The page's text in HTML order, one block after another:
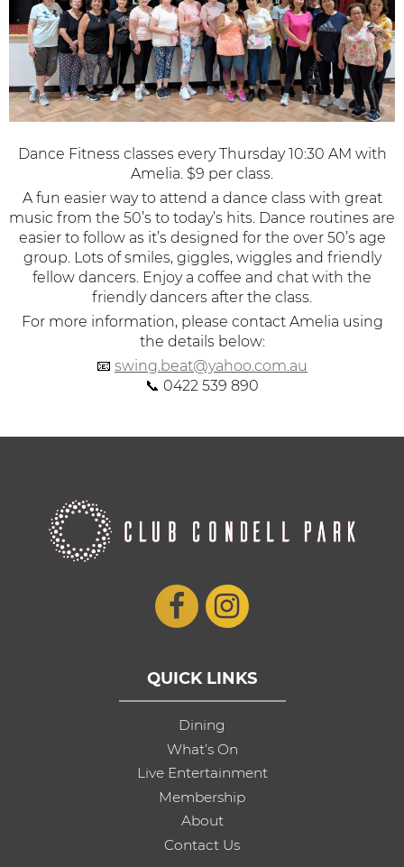
Dance Fitness classes every Thursday 10:30 AM with
Amelia. $9 per class.
A fun easier way to attend a dance class with great
music from the 50’s to today’s hits. Dance routines are
easier to follow as it’s designed for the over 50’s age
group. Lots of smiles, giggles, wiggles and friendly
fellow dancers. Enjoy a coffee and chat with the
friendly dancers after the class.
For more information, please contact Amelia using
the details below:
📧 swing.beat@yahoo.com.au
📞 0422 539 890
QUICK LINKS
Dining
What’s On
Live Entertainment
Membership
About
Contact Us